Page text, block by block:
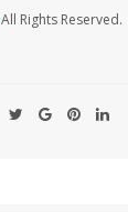
All Rights Reserved.